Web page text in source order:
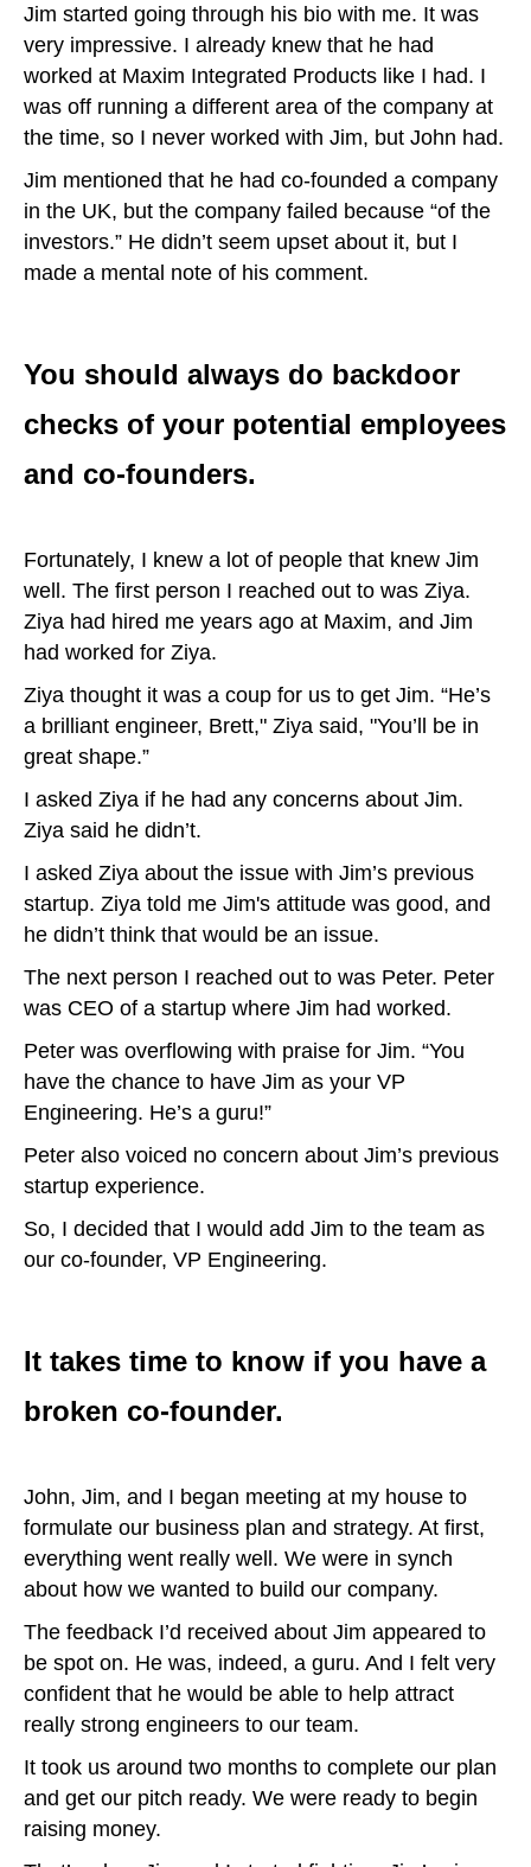
Jim started going through his bio with me. It was
very impressive. I already knew that he had
worked at Maxim Integrated Products like I had. I
was off running a different area of the company at
the time, so I never worked with Jim, but John had.
Jim mentioned that he had co-founded a company
in the UK, but the company failed because “of the
investors.” He didn’t seem upset about it, but I
made a mental note of his comment.
You should always do backdoor
checks of your potential employees
and co-founders.
Fortunately, I knew a lot of people that knew Jim
well. The first person I reached out to was Ziya.
Ziya had hired me years ago at Maxim, and Jim
had worked for Ziya.
Ziya thought it was a coup for us to get Jim. “He’s
a brilliant engineer, Brett," Ziya said, "You’ll be in
great shape.”
I asked Ziya if he had any concerns about Jim.
Ziya said he didn’t.
I asked Ziya about the issue with Jim’s previous
startup. Ziya told me Jim's attitude was good, and
he didn’t think that would be an issue.
The next person I reached out to was Peter. Peter
was CEO of a startup where Jim had worked.
Peter was overflowing with praise for Jim. “You
have the chance to have Jim as your VP
Engineering. He’s a guru!”
Peter also voiced no concern about Jim’s previous
startup experience.
So, I decided that I would add Jim to the team as
our co-founder, VP Engineering.
It takes time to know if you have a
broken co-founder.
John, Jim, and I began meeting at my house to
formulate our business plan and strategy. At first,
everything went really well. We were in synch
about how we wanted to build our company.
The feedback I’d received about Jim appeared to
be spot on. He was, indeed, a guru. And I felt very
confident that he would be able to help attract
really strong engineers to our team.
It took us around two months to complete our plan
and get our pitch ready. We were ready to begin
raising money.